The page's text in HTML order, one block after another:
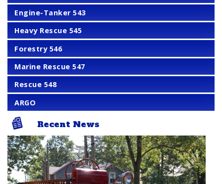
Engine-Tanker 543
Heavy Rescue 545
Forestry 546
Marine Rescue 547
Rescue 548
ARGO
Recent News